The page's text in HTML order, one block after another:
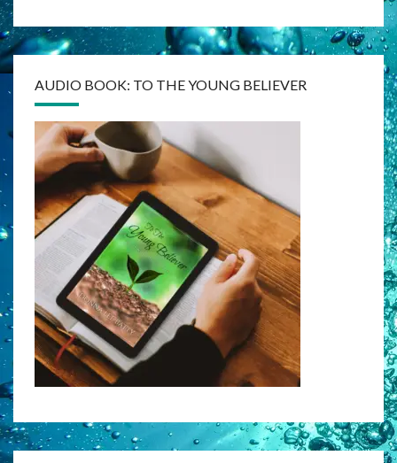
AUDIO BOOK: TO THE YOUNG BELIEVER